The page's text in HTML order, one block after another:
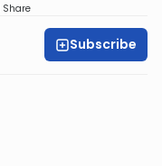
Share
Subscribe